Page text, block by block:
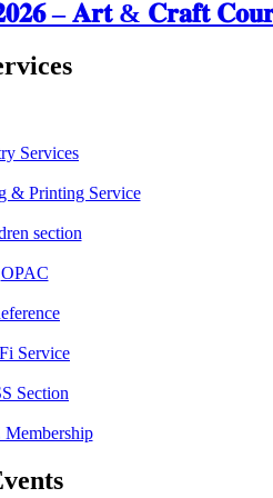
– 𝐀𝐫𝐭 & 𝐂𝐫𝐚𝐟𝐭
Services
& Printing Service
section
OPAC
Service
Section
Membership